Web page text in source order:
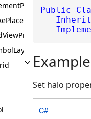
Public
Example
Set halo
C#